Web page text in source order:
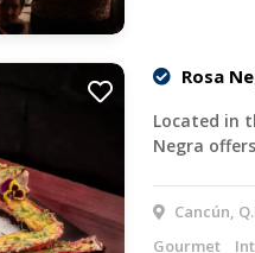
Rosa
Located in
Negra
Cancún,
Gourmet